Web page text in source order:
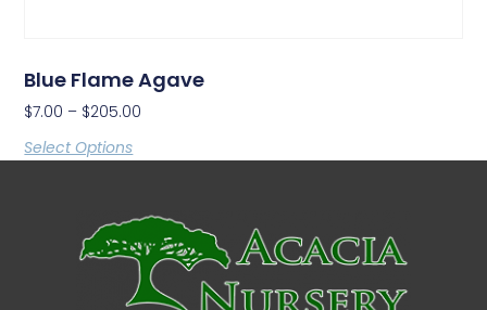
Blue Flame Agave
$7.00 – $205.00
Select Options